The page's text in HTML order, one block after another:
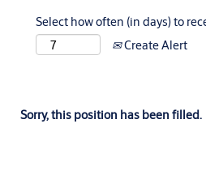
Select how often (in days) to
Create Alert
Sorry, this position has been filled.